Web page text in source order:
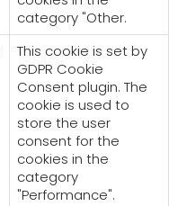
category "Other.
This cookie is set by
GDPR Cookie
Consent plugin. The
cookie is used to
store the user
consent for the
cookies in the
category
"Performance".